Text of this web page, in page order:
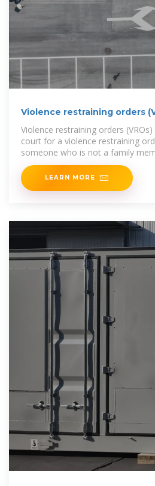
Violence restraining orders
Violence restraining orders
court for a violence restraining
someone who is not a family
protection
LEARN MORE